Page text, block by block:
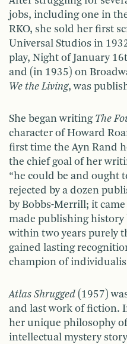
jobs, including one in
RKO, she sold her first
Universal Studios in
play, Night of January
and (in 1935) on
We the Living, was
She began writing The
character of Howard
first time the Ayn Rand
the chief goal of her
“he could be and ought
rejected by a dozen
by Bobbs-Merrill; it
made publishing history
within two years purely
gained lasting
champion of
Atlas Shrugged (1957)
and last work of fiction.
her unique philosophy
intellectual mystery